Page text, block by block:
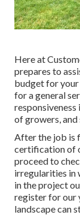
Here at
prepares to
budget for your
for a general
responsiveness
of growers,
After the job is
certification of
proceed to
irregularities in
in the project
register for our
landscape can